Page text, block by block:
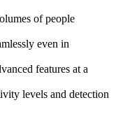
of people
even in
features at a
levels and detection